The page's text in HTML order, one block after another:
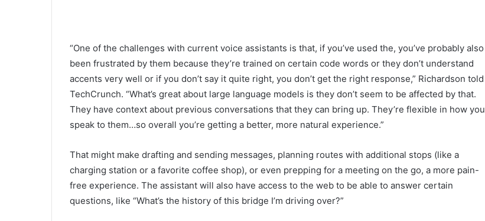
“One of the challenges with current voice assistants is that, if you’ve used the, you’ve probably also
been frustrated by them because they’re trained on certain code words or they don’t understand
accents very well or if you don’t say it quite right, you don’t get the right response,” Richardson told
TechCrunch. “What’s great about large language models is they don’t seem to be affected by that.
They have context about previous conversations that they can bring up. They’re flexible in how you
speak to them…so overall you’re getting a better, more natural experience.”
That might make drafting and sending messages, planning routes with additional stops (like a
charging station or a favorite coffee shop), or even prepping for a meeting on the go, a more pain-
free experience. The assistant will also have access to the web to be able to answer certain
questions, like “What’s the history of this bridge I’m driving over?”